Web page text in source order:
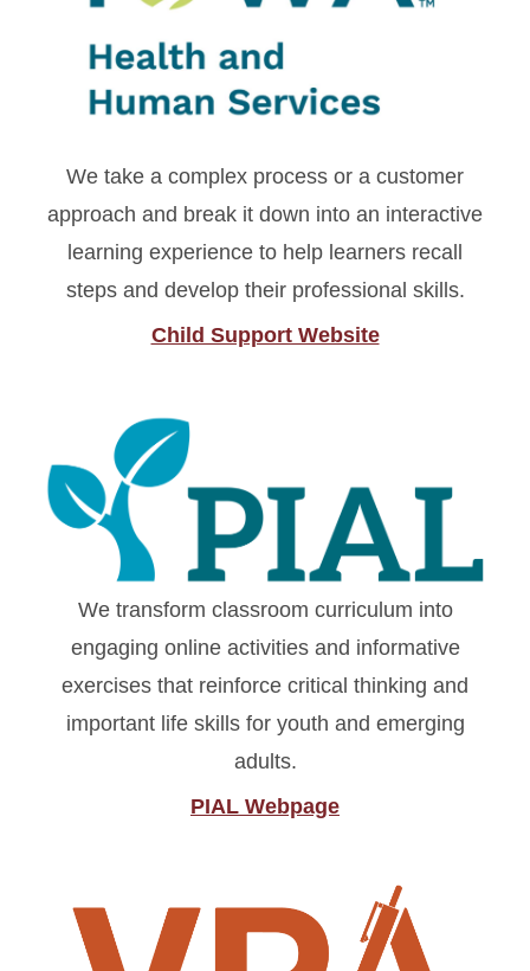
We take a complex process or a customer
approach and break it down into an interactive
learning experience to help learners recall
steps and develop their professional skills.
Child Support Website
We transform classroom curriculum into
engaging online activities and informative
exercises that reinforce critical thinking and
important life skills for youth and emerging
adults.
PIAL Webpage